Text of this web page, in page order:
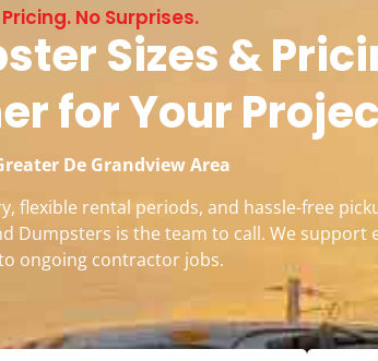
No Surprises.
Sizes &
for Your
De Grandview Area
rental periods, and hassle-free
Dumpsters is the team to call. We support
ongoing contractor jobs.